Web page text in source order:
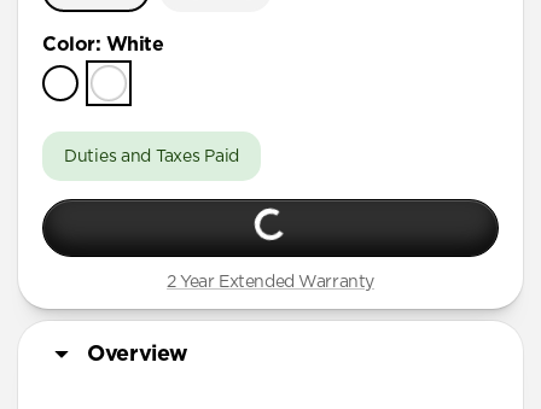
Color: White
Duties and Taxes Paid
2 Year Extended Warranty
Overview